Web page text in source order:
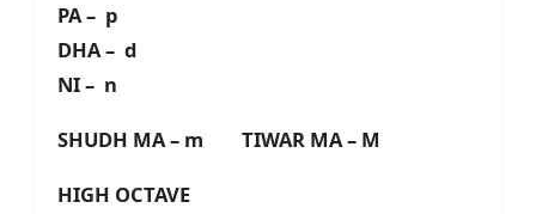
PA – p
DHA – d
NI – n
SHUDH MA – m TIWAR MA – M
HIGH OCTAVE